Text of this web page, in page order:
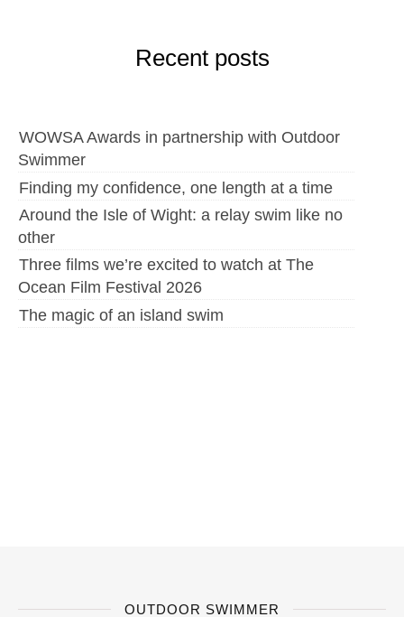
Recent posts
WOWSA Awards in partnership with Outdoor
Swimmer
Finding my confidence, one length at a time
Around the Isle of Wight: a relay swim like no
other
Three films we’re excited to watch at The
Ocean Film Festival 2026
The magic of an island swim
OUTDOOR SWIMMER